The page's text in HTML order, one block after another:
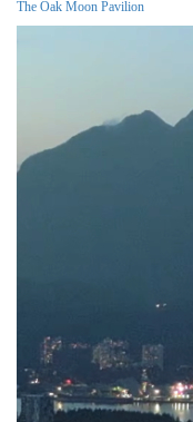
The Oak Moon Pavilion